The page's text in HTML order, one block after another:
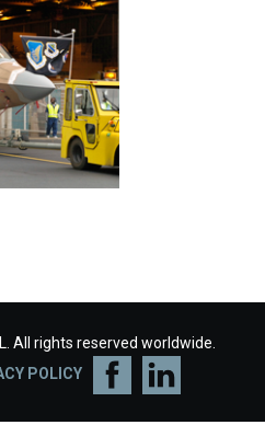
All rights reserved worldwide.
POLICY